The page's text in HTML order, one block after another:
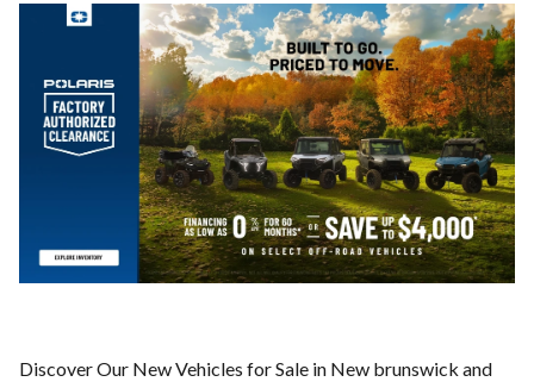
Discover Our New Vehicles for Sale in New brunswick and